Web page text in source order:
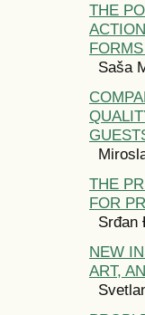
THE
Saša
THE
FOR
Srđan
NEW
ART,